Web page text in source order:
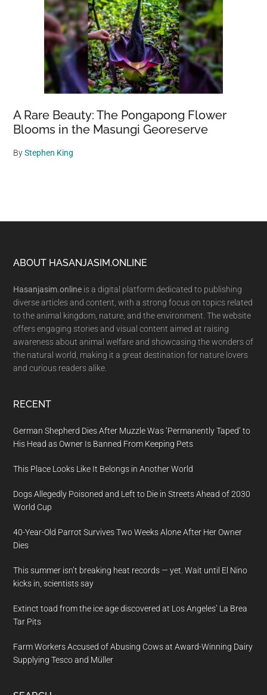
A Rare Beauty: The Pongapong Flower
Blooms in the Masungi Georeserve
ByStephen King
Footer
ABOUT HASANJASIM.ONLINE
Hasanjasim.online is a digital platform dedicated to publishing
diverse articles and content, with a strong focus on topics related
to the animal kingdom, nature, and the environment. The website
offers engaging stories and visual content aimed at raising
awareness about animal welfare and showcasing the wonders of
the natural world, making it a great destination for nature lovers
and curious readers alike.
RECENT
German Shepherd Dies After Muzzle Was ‘Permanently Taped’ to
His Head as Owner Is Banned From Keeping Pets
This Place Looks Like It Belongs in Another World
Dogs Allegedly Poisoned and Left to Die in Streets Ahead of 2030
World Cup
40-Year-Old Parrot Survives Two Weeks Alone After Her Owner
Dies
This summer isn’t breaking heat records — yet. Wait until El Nino
kicks in, scientists say
Extinct toad from the ice age discovered at Los Angeles’ La Brea
Tar Pits
Farm Workers Accused of Abusing Cows at Award-Winning Dairy
Supplying Tesco and Müller